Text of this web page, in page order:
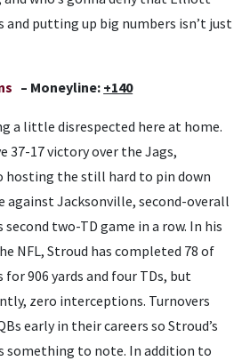
and putting up big numbers isn’t just
– Moneyline: +140
a little disrespected here at home.
37-17 victory over the Jags,
hosting the still hard to pin down
against Jacksonville, second-overall
second two-TD game in a row. In his
NFL, Stroud has completed 78 of
906 yards and four TDs, but
zero interceptions. Turnovers
early in their careers so Stroud’s
something to note. In addition to